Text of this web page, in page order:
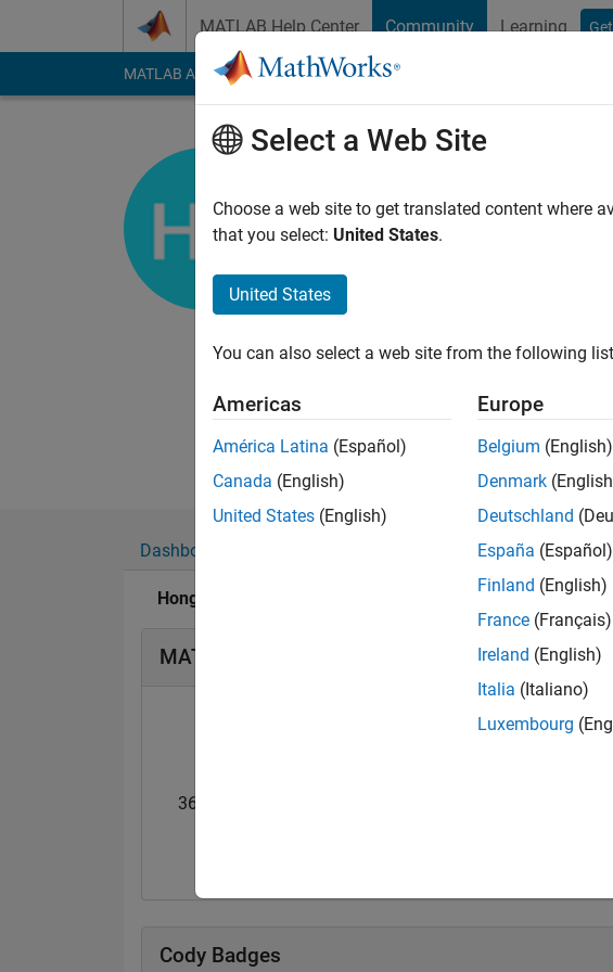
MATLAB Help Center Community Learning
MATLAB Answers File Exchange Cody
MathWorks
Followers:
I am a developer on Phased Array
DISCLAIMER: Any advice or
MathWorks.
Professional Interests: Signal
Dashboard
Honglei Chen's Badges
MATLAB Answers Badges
36 Month Streak
20
Cody Badges
Select a Web Site
Choose a web site to get translated content where
that you select: United States.
United States
You can also select a web site from the following list
Americas
América Latina (Español)
Canada (English)
United States (English)
Europe
Belgium (English)
Denmark
Deutschland
España (Español)
Finland (English)
France (Français)
Ireland (English)
Italia (Italiano)
Luxembourg